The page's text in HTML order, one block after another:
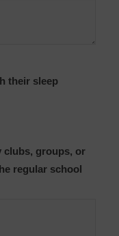
their sleep
clubs, groups, or
regular school